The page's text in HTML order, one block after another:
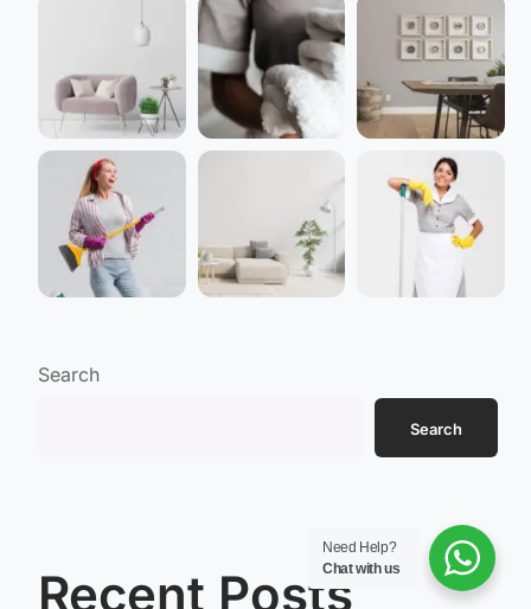
Search
Search
Recent Posts
Need Help?
Chat with us